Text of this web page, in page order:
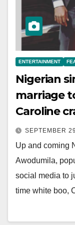
ENTERTAINMENT
Nigerian
marriage
Caroline
SEPTEMBER
Up and coming
Awodumila,
social media to
time white boo,